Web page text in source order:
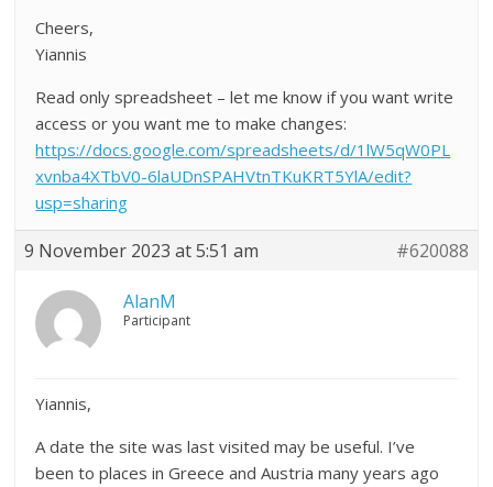
Cheers,
Yiannis
Read only spreadsheet – let me know if you want write
access or you want me to make changes:
https://docs.google.com/spreadsheets/d/1lW5qW0PL
xvnba4XTbV0-6laUDnSPAHVtnTKuKRT5YlA/edit?
usp=sharing
9 November 2023 at 5:51 am #620088
AlanM
Participant
Yiannis,
A date the site was last visited may be useful. I’ve
been to places in Greece and Austria many years ago